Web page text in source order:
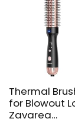
Thermal
for Blowout
Zavarea